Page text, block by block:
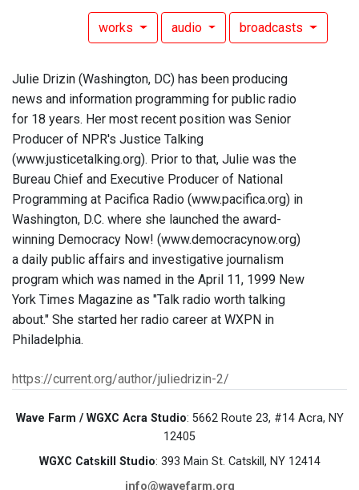
works audio broadcasts
Julie Drizin (Washington, DC) has been producing
news and information programming for public radio
for 18 years. Her most recent position was Senior
Producer of NPR's Justice Talking
(www.justicetalking.org). Prior to that, Julie was the
Bureau Chief and Executive Producer of National
Programming at Pacifica Radio (www.pacifica.org) in
Washington, D.C. where she launched the award-
winning Democracy Now! (www.democracynow.org)
a daily public affairs and investigative journalism
program which was named in the April 11, 1999 New
York Times Magazine as "Talk radio worth talking
about." She started her radio career at WXPN in
Philadelphia.
https://current.org/author/juliedrizin-2/
Wave Farm / WGXC Acra Studio: 5662 Route 23, #14 Acra, NY
12405
WGXC Catskill Studio: 393 Main St. Catskill, NY 12414
info@wavefarm.org